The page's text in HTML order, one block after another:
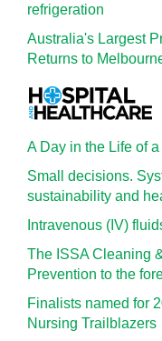
refrigeration
Australia's Largest
Returns to
A Day in the Life of
Small decisions.
sustainability and
Intravenous (IV)
The ISSA Cleaning
Prevention to the
Finalists named for
Nursing Trailblazers